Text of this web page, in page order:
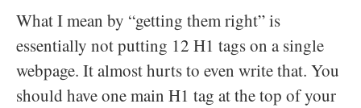
What I mean by “getting them right” is
essentially not putting 12 H1 tags on a single
webpage. It almost hurts to even write that. You
should have one main H1 tag at the top of your